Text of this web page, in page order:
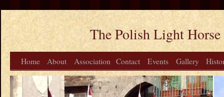
The Polish Light
Home About Association Contact Events Gallery